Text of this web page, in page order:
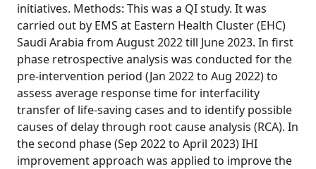
initiatives. Methods: This was a QI study. It was
carried out by EMS at Eastern Health Cluster (EHC)
Saudi Arabia from August 2022 till June 2023. In first
phase retrospective analysis was conducted for the
pre-intervention period (Jan 2022 to Aug 2022) to
assess average response time for interfacility
transfer of life-saving cases and to identify possible
causes of delay through root cause analysis (RCA). In
the second phase (Sep 2022 to April 2023) IHI
improvement approach was applied to improve the